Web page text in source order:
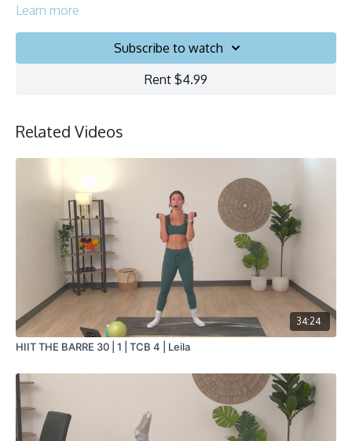
to the beat, dance, smile and test your limits.
Duration: 60 minutes
Learn more
Subscribe to watch
Rent $4.99
Related Videos
34:24
HIIT THE BARRE 30 | 1 | TCB 4 | Leila